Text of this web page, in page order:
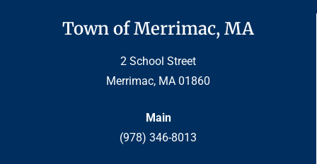
Town of Merrimac, MA
2 School Street
Merrimac, MA 01860
Main
(978) 346-8013